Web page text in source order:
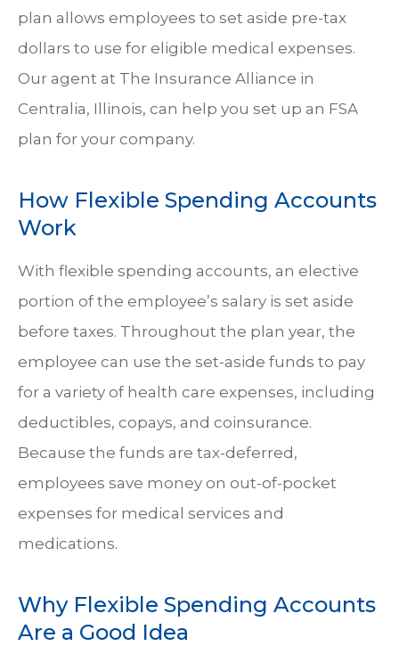
plan allows employees to set aside pre-tax
dollars to use for eligible medical expenses.
Our agent at The Insurance Alliance in
Centralia, Illinois, can help you set up an FSA
plan for your company.
How Flexible Spending Accounts
Work
With flexible spending accounts, an elective
portion of the employee’s salary is set aside
before taxes. Throughout the plan year, the
employee can use the set-aside funds to pay
for a variety of health care expenses, including
deductibles, copays, and coinsurance.
Because the funds are tax-deferred,
employees save money on out-of-pocket
expenses for medical services and
medications.
Why Flexible Spending Accounts
Are a Good Idea